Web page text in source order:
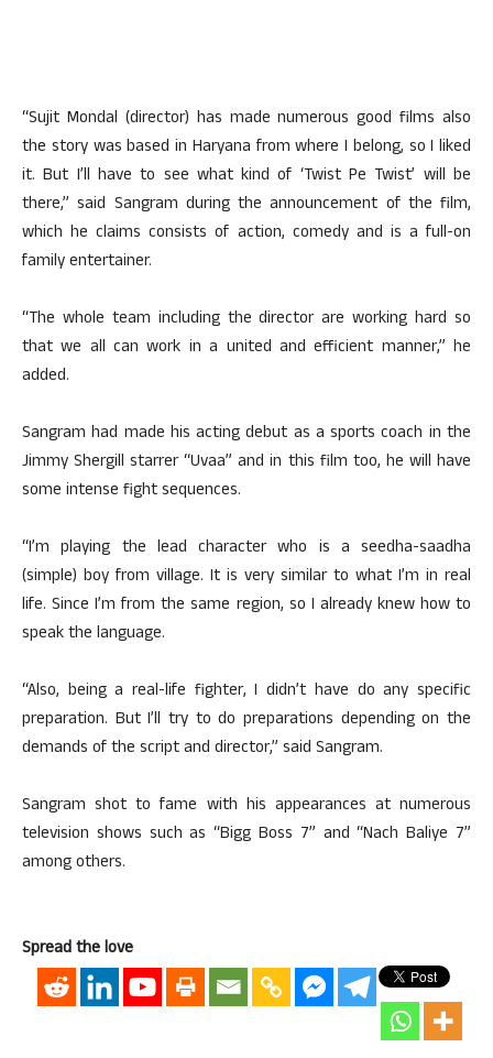
“Sujit Mondal (director) has made numerous good films also
the story was based in Haryana from where I belong, so I liked
it. But I’ll have to see what kind of ‘Twist Pe Twist’ will be
there,” said Sangram during the announcement of the film,
which he claims consists of action, comedy and is a full-on
family entertainer.
“The whole team including the director are working hard so
that we all can work in a united and efficient manner,” he
added.
Sangram had made his acting debut as a sports coach in the
Jimmy Shergill starrer “Uvaa” and in this film too, he will have
some intense fight sequences.
“I’m playing the lead character who is a seedha-saadha
(simple) boy from village. It is very similar to what I’m in real
life. Since I’m from the same region, so I already knew how to
speak the language.
“Also, being a real-life fighter, I didn’t have do any specific
preparation. But I’ll try to do preparations depending on the
demands of the script and director,” said Sangram.
Sangram shot to fame with his appearances at numerous
television shows such as “Bigg Boss 7” and “Nach Baliye 7”
among others.
Spread the love